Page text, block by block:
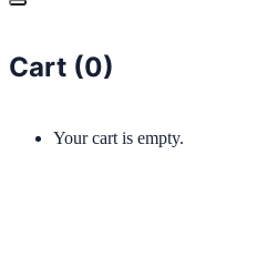
Cart (0)
Your cart is empty.